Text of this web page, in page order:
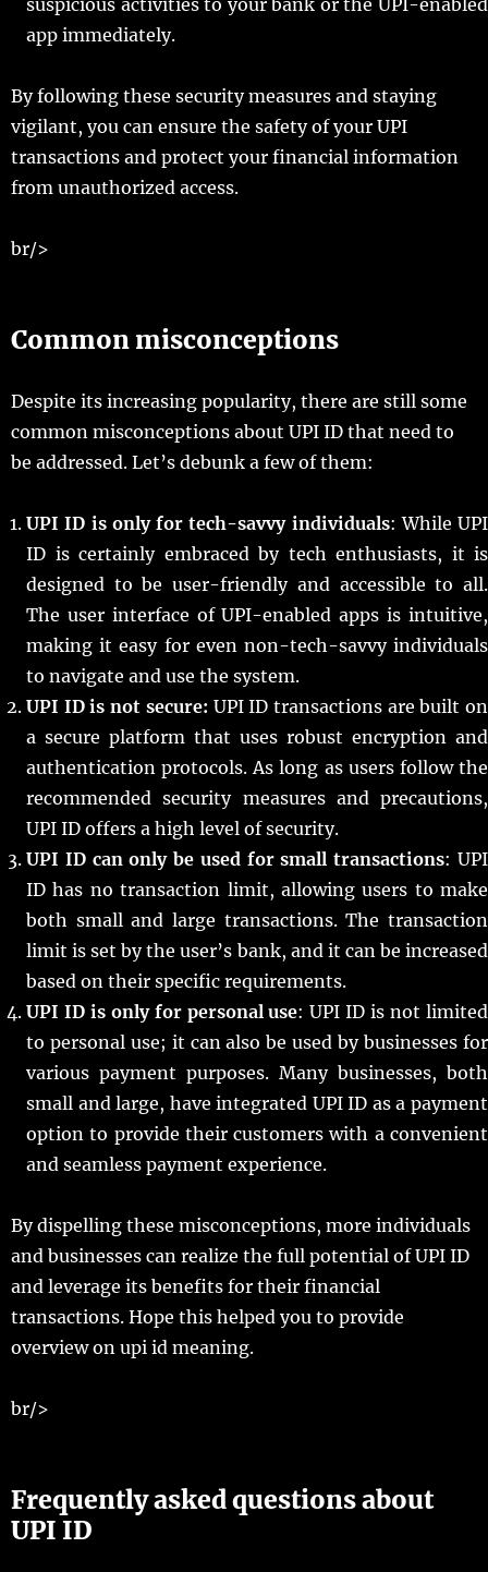
app immediately.
By following these security measures and staying
vigilant, you can ensure the safety of your UPI
transactions and protect your financial information
from unauthorized access.
br/>
Common misconceptions
Despite its increasing popularity, there are still some
common misconceptions about UPI ID that need to
be addressed. Let’s debunk a few of them:
UPI ID is only for tech-savvy individuals: While UPI
ID is certainly embraced by tech enthusiasts, it is
designed to be user-friendly and accessible to all.
The user interface of UPI-enabled apps is intuitive,
making it easy for even non-tech-savvy individuals
to navigate and use the system.
UPI ID is not secure: UPI ID transactions are built on
a secure platform that uses robust encryption and
authentication protocols. As long as users follow the
recommended security measures and precautions,
UPI ID offers a high level of security.
UPI ID can only be used for small transactions: UPI
ID has no transaction limit, allowing users to make
both small and large transactions. The transaction
limit is set by the user’s bank, and it can be increased
based on their specific requirements.
UPI ID is only for personal use: UPI ID is not limited
to personal use; it can also be used by businesses for
various payment purposes. Many businesses, both
small and large, have integrated UPI ID as a payment
option to provide their customers with a convenient
and seamless payment experience.
By dispelling these misconceptions, more individuals
and businesses can realize the full potential of UPI ID
and leverage its benefits for their financial
transactions. Hope this helped you to provide
overview on upi id meaning.
br/>
Frequently asked questions about
UPI ID